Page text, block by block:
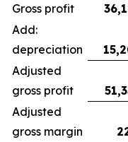
Gross profit
Add:
depreciation
Adjusted
gross profit
Adjusted
gross margin